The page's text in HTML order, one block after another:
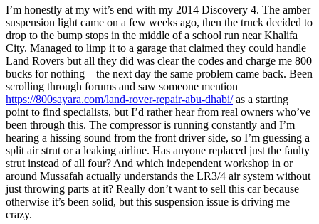
I’m honestly at my wit’s end with my 2014 Discovery 4. The amber
suspension light came on a few weeks ago, then the truck decided to
drop to the bump stops in the middle of a school run near Khalifa
City. Managed to limp it to a garage that claimed they could handle
Land Rovers but all they did was clear the codes and charge me 800
bucks for nothing – the next day the same problem came back. Been
scrolling through forums and saw someone mention
https://800sayara.com/land-rover-repair-abu-dhabi/as a starting
point to find specialists, but I’d rather hear from real owners who’ve
been through this. The compressor is running constantly and I’m
hearing a hissing sound from the front driver side, so I’m guessing a
split air strut or a leaking airline. Has anyone replaced just the faulty
strut instead of all four? And which independent workshop in or
around Mussafah actually understands the LR3/4 air system without
just throwing parts at it? Really don’t want to sell this car because
otherwise it’s been solid, but this suspension issue is driving me
crazy.